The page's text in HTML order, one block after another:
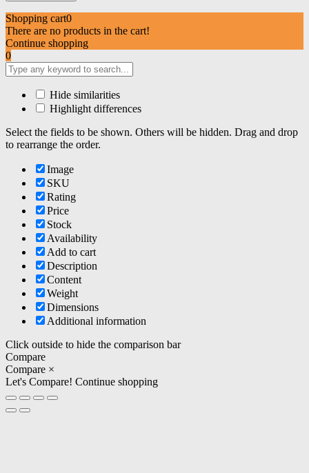
Shopping cart0
There are no products in the cart!
Continue shopping
0
Hide similarities
Highlight differences
Select the fields to be shown. Others will be hidden. Drag and drop
to rearrange the order.
Image
SKU
Rating
Price
Stock
Availability
Add to cart
Description
Content
Weight
Dimensions
Additional information
Click outside to hide the comparison bar
Compare
Compare ×
Let's Compare! Continue shopping